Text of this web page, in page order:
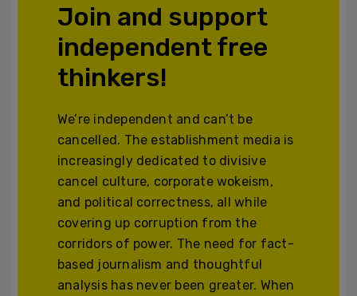
Join and support
independent free
thinkers!
We’re independent and can’t be
cancelled. The establishment media is
increasingly dedicated to divisive
cancel culture, corporate wokeism,
and political correctness, all while
covering up corruption from the
corridors of power. The need for fact-
based journalism and thoughtful
analysis has never been greater. When